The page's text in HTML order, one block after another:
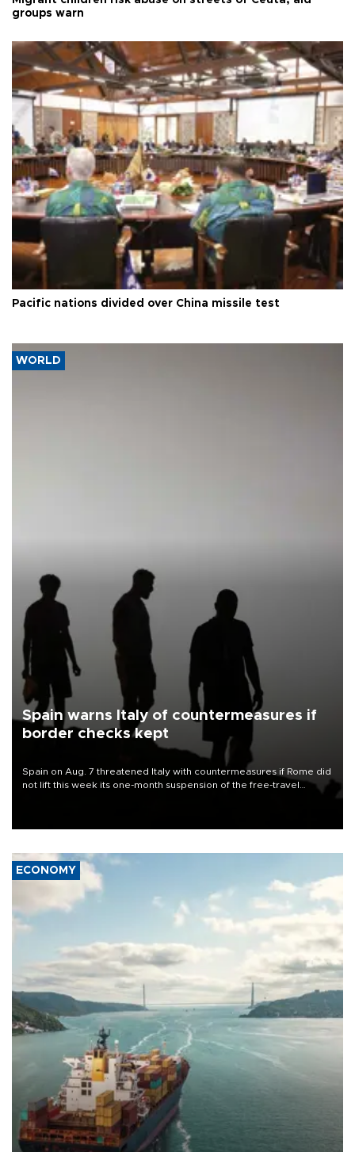
groups warn
Pacific nations divided over China missile test
WORLD
Spain warns Italy of countermeasures if
border checks kept
Spain on Aug. 7 threatened Italy with countermeasures if Rome did
not lift this week its one-month suspension of the free-travel
ECONOMY